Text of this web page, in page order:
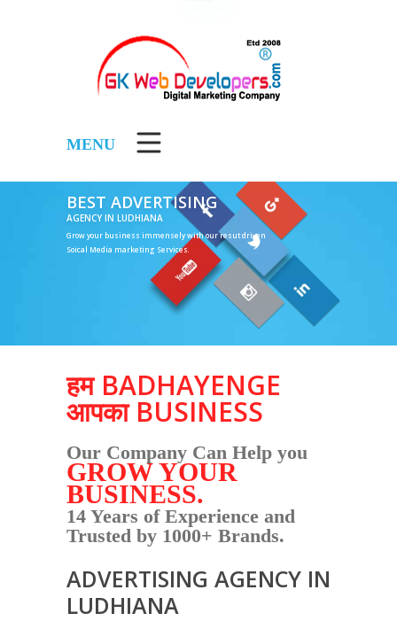
MENU
BEST ADVERTISING
AGENCY IN LUDHIANA
Grow your business immensely with our resut driven
Soical Media marketing Services.
Per Monthहम BADHAYENGE
आपका BUSINESS
Our Company Can Help you
GROW YOUR
BUSINESS.
14 Years of Experience and
Trusted by 1000+ Brands.
ADVERTISING AGENCY IN
LUDHIANA